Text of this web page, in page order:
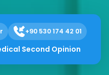
+90 530 174 42 01
Second Opinion